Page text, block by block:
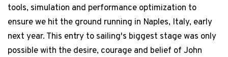
tools, simulation and performance optimization to
ensure we hit the ground running in Naples, Italy, early
next year. This entry to sailing's biggest stage was only
possible with the desire, courage and belief of John